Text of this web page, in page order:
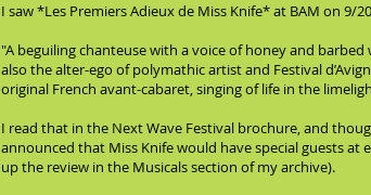
I saw *Les Premiers Adieux de Miss Knife* at BAM on 9/
"A beguiling chanteuse with a voice of honey and
also the alter-ego of polymathic artist and Festival
original French avant-cabaret, singing of life in the
I read that in the Next Wave Festival brochure, and
announced that Miss Knife would have special guests at
up the review in the Musicals section of my archive).